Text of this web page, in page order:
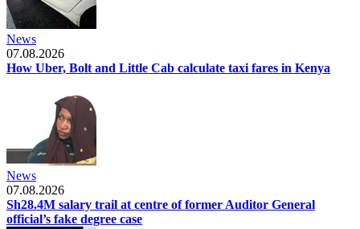
News
07.08.2026
How Uber, Bolt and Little Cab calculate taxi fares in Kenya
News
07.08.2026
Sh28.4M salary trail at centre of former Auditor General
official’s fake degree case